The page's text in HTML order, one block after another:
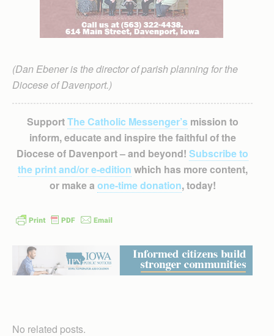
(Dan Ebener is the director of parish planning for the
Diocese of Davenport.)
SupportThe Catholic Messenger’smission to
inform, educate and inspire the faithful of the
Diocese of Davenport – and beyond! Subscribe to
the print and/or e-edition which has more content,
or make a one-time donation, today!
No related posts.